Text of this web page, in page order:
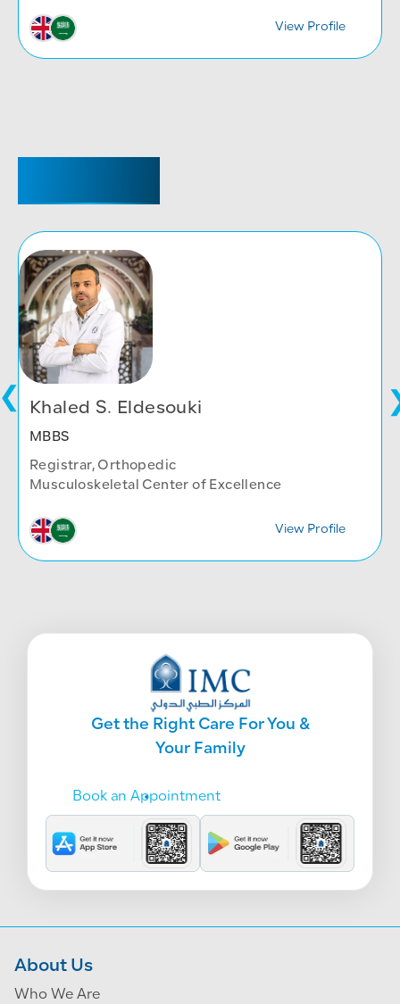
View Profile
Khaled S. Eldesouki
MBBS
Registrar, Orthopedic
Musculoskeletal Center of Excellence
View Profile
Get the Right Care For You &
Your Family
Book an Appointment
About Us
Who We Are